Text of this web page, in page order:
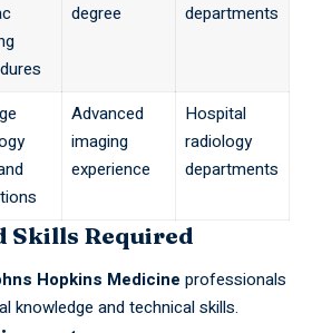
degree
departments
Advanced
imaging
experience
Hospital
radiology
departments
Skills Required
Hopkins Medicine professionals
knowledge and technical skills.